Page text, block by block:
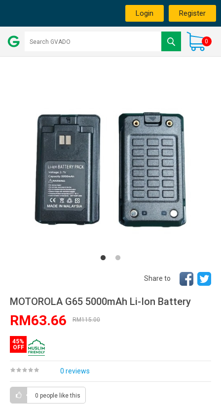
Login Register
0
Share to
MOTOROLA G65 5000mAh Li-Ion Battery
RM63.66 RM115.00
45%
OFF
0 reviews
0 people like this